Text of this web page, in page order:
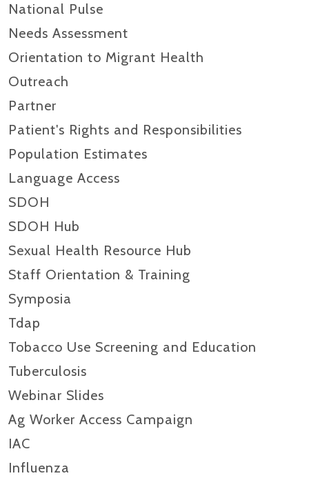
National Pulse
Needs Assessment
Orientation to Migrant Health
Outreach
Partner
Patient's Rights and Responsibilities
Population Estimates
Language Access
SDOH
SDOH Hub
Sexual Health Resource Hub
Staff Orientation & Training
Symposia
Tdap
Tobacco Use Screening and Education
Tuberculosis
Webinar Slides
Ag Worker Access Campaign
IAC
Influenza